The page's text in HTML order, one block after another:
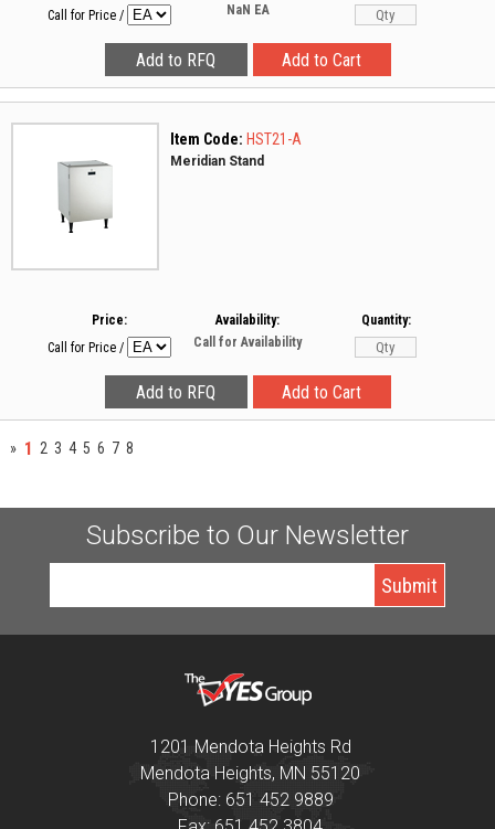
Call for Price /
NaN EA
Item Code: HST21-A
Meridian Stand
Price:
Call for Price /
Availability:
Call for Availability
Quantity:
» 1 2 3 4 5 6 7 8
Subscribe to Our Newsletter
1201 Mendota Heights Rd
Mendota Heights, MN 55120
Phone: 651 452 9889